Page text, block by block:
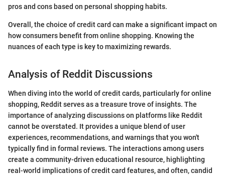
pros and cons based on personal shopping habits.
Overall, the choice of credit card can make a significant impact on
how consumers benefit from online shopping. Knowing the
nuances of each type is key to maximizing rewards.
Analysis of Reddit Discussions
When diving into the world of credit cards, particularly for online
shopping, Reddit serves as a treasure trove of insights. The
importance of analyzing discussions on platforms like Reddit
cannot be overstated. It provides a unique blend of user
experiences, recommendations, and warnings that you won't
typically find in formal reviews. The interactions among users
create a community-driven educational resource, highlighting
real-world implications of credit card features, and often, candid